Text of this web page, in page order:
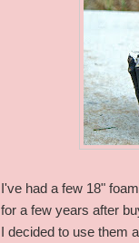
I've had a few 18"
for a few years after
I decided to use them